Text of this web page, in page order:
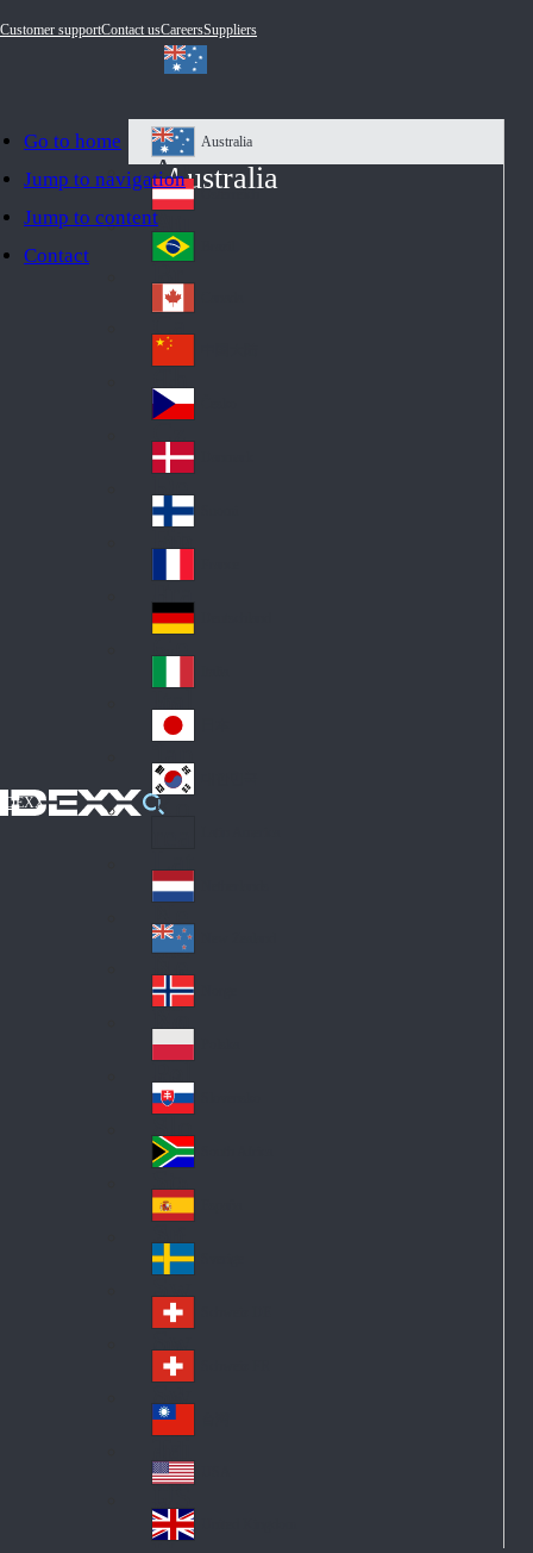
Go to home
Jump to navigation
Jump to content
Contact
Customer supportContact usCareersSuppliers
IDEXX
Australia
Au
str
ali
a
Australia
Au
stri
a
Br
azi
l
Ca
na
da
Ch
ina
Cz
ec
h
De
nm
ark
Fin
d
Fra
nc
e
Ge
an
y
Ital
y
Jap
an
Ko
Lat
in
A
me
ric
a
Ne
the
rla
nd
s
Ne
w
Ze
ala
nd
No
rw
ay
Pol
an
d
Slo
va
kia
So
uth
Af
ric
a
Sp
ain
Sw
ed
en
Sw
itz
erl
an
d
Sw
itz
erl
an
d
wa
n
A